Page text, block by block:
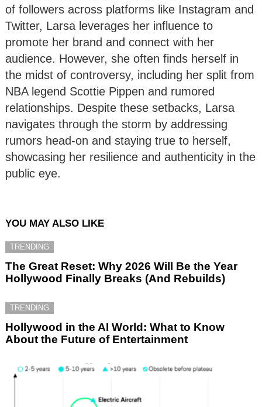
of followers across platforms like Instagram and
Twitter, Larsa leverages her influence to
promote her brand and connect with her
audience. However, she often finds herself in
the midst of controversy, including her split from
NBA legend Scottie Pippen and rumored
relationships. Despite these setbacks, Larsa
navigates through the storm by addressing
rumors head-on and staying true to herself,
showcasing her resilience and authenticity in the
public eye.
YOU MAY ALSO LIKE
TRENDING
The Great Reset: Why 2026 Will Be the Year
Hollywood Finally Breaks (And Rebuilds)
TRENDING
Hollywood in the AI World: What to Know
About the Future of Entertainment